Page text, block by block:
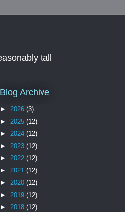
tall
Blog Archive
► 2026 (3)
► 2025 (12)
► 2024 (12)
► 2023 (12)
► 2022 (12)
► 2021 (12)
► 2020 (12)
► 2019 (12)
► 2018 (12)